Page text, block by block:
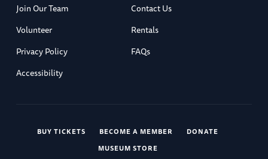
Join Our Team
Contact Us
Volunteer
Rentals
Privacy Policy
FAQs
Accessibility
BUY TICKETS BECOME A MEMBER
DONATE
MUSEUM STORE